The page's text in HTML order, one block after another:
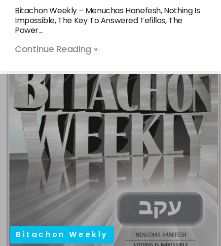
Bitachon Weekly – Menuchas Hanefesh, Nothing Is
Impossible, The Key To Answered Tefillos, The
Power…
Continue Reading »
Bitachon Weekly